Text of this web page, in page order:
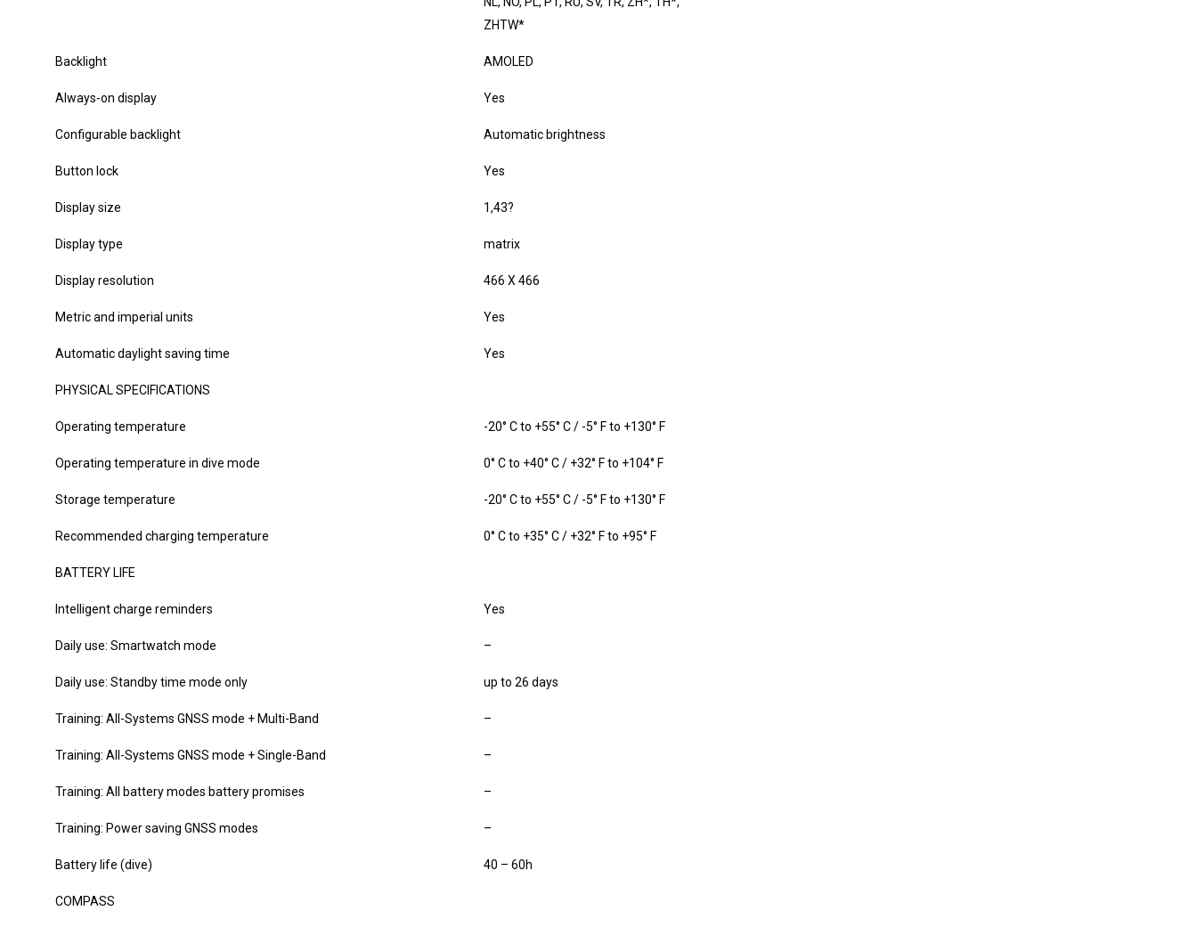
ZHTW*
Backlight AMOLED
Always-on display Yes
Configurable backlight Automatic brightness
Button lock Yes
Display size 1,43?
Display type matrix
Display resolution 466 X 466
Metric and imperial units Yes
Automatic daylight saving time Yes
PHYSICAL SPECIFICATIONS
Operating temperature -20° C to +55° C / -5° F to +130° F
Operating temperature in dive mode 0° C to +40° C / +32° F to +104° F
Storage temperature -20° C to +55° C / -5° F to +130° F
Recommended charging temperature 0° C to +35° C / +32° F to +95° F
BATTERY LIFE
Intelligent charge reminders Yes
Daily use: Smartwatch mode –
Daily use: Standby time mode only up to 26 days
Training: All-Systems GNSS mode + Multi-Band –
Training: All-Systems GNSS mode + Single-Band –
Training: All battery modes battery promises –
Training: Power saving GNSS modes –
Battery life (dive) 40 – 60h
COMPASS